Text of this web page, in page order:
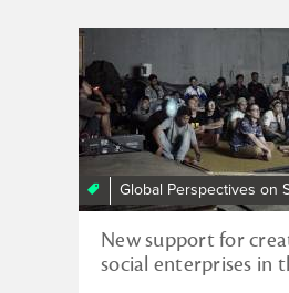
Global Perspectives on
New support for
social enterprises in